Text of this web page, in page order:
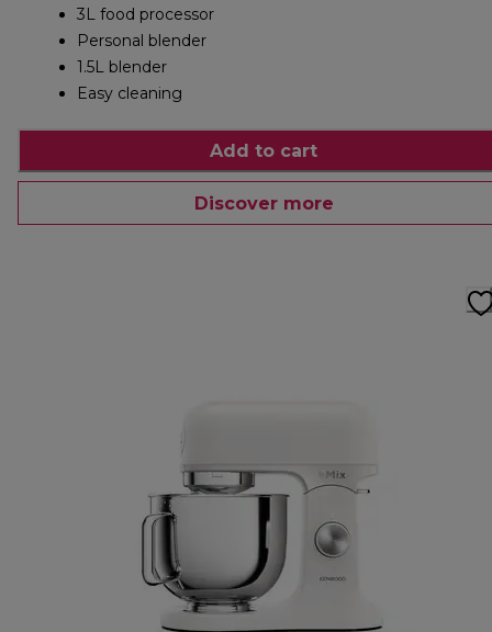
3L food processor
Personal blender
1.5L blender
Easy cleaning
Add to cart
Discover more